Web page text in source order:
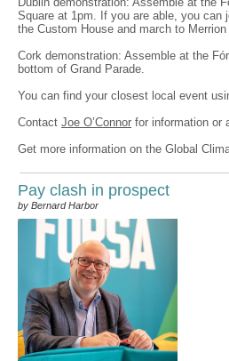
Square at 1pm. If you are able, you can
the Custom House and march to Merrion
Cork demonstration: Assemble at the
bottom of Grand Parade.
You can find your closest local event
Contact Joe O’Connor for information or
Get more information on the Global
Pay clash in prospect
by Bernard Harbor